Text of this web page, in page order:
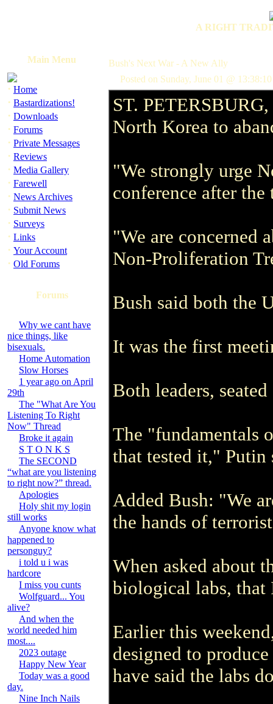
A RIGHT
Main Menu
· Home
· Bastardizations!
· Downloads
· Forums
· Private Messages
· Reviews
· Media Gallery
· Farewell
· News Archives
· Submit News
· Surveys
· Links
· Your Account
· Old Forums
Forums
Why we cant have
nice things, like
bisexuals.
Home Automation
Slow Horses
1 year ago on April
29th
The "What Are You
Listening To Right
Now" Thread
Broke it again
S T O N K S
The SECOND
“what are you listening
to right now?” thread.
Apologies
Holy shit my login
still works
Anyone know what
happened to
personguy?
i told u i was
hardcore
I miss you cunts
Wolfguard... You
alive?
And when the
world needed him
most....
2023 outage
Happy New Year
Today was a good
day.
Nine Inch Nails
Bush's Next War - A New Ally
Posted on Sunday, June 01 @
ST.
North Korea to
"We strongly urge
conference after
"We are concerned
Non-Proliferation
Bush said both the
It was the first
Both leaders,
The "fundamentals
that tested it," Putin
Added Bush: "We
the hands of
When asked about
biological labs, that
Earlier this
designed to
have said the labs